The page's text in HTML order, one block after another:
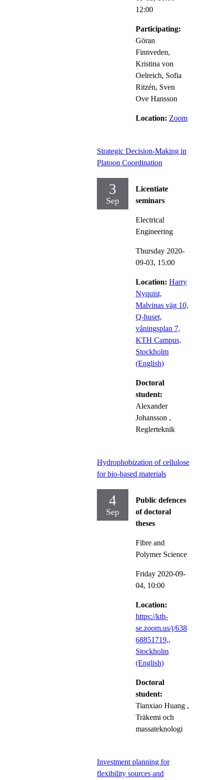
12:00
Participating:
Göran
Finnveden,
Kristina von
Oelreich, Sofia
Ritzén, Sven
Ove Hansson
Location: Zoom
Strategic Decision-Making in
Platoon Coordination
3
Sep
Licentiate
seminars
Electrical
Engineering
Thursday 2020-
09-03, 15:00
Location: Harry
Nyquist,
Malvinas väg 10,
Q-huset,
våningsplan 7,
KTH Campus,
Stockholm
(English)
Doctoral
student:
Alexander
Johansson ,
Reglerteknik
Hydrophobization of cellulose
for bio-based materials
4
Sep
Public defences
of doctoral
theses
Fibre and
Polymer Science
Friday 2020-09-
04, 10:00
Location:
https://kth-
se.zoom.us/j/638
68851719,,
Stockholm
(English)
Doctoral
student:
Tianxiao Huang ,
Träkemi och
massateknologi
Investment planning for
flexibility sources and